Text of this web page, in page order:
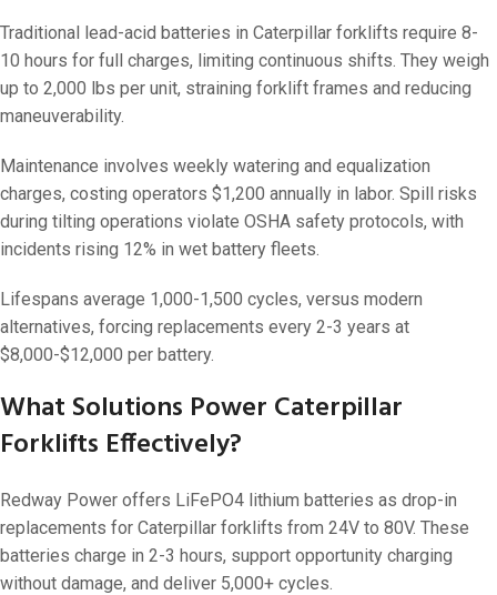
Traditional lead-acid batteries in Caterpillar forklifts require 8-
10 hours for full charges, limiting continuous shifts. They weigh
up to 2,000 lbs per unit, straining forklift frames and reducing
maneuverability.
Maintenance involves weekly watering and equalization
charges, costing operators $1,200 annually in labor. Spill risks
during tilting operations violate OSHA safety protocols, with
incidents rising 12% in wet battery fleets.
Lifespans average 1,000-1,500 cycles, versus modern
alternatives, forcing replacements every 2-3 years at
$8,000-$12,000 per battery.
What Solutions Power Caterpillar
Forklifts Effectively?
Redway Power offers LiFePO4 lithium batteries as drop-in
replacements for Caterpillar forklifts from 24V to 80V. These
batteries charge in 2-3 hours, support opportunity charging
without damage, and deliver 5,000+ cycles.